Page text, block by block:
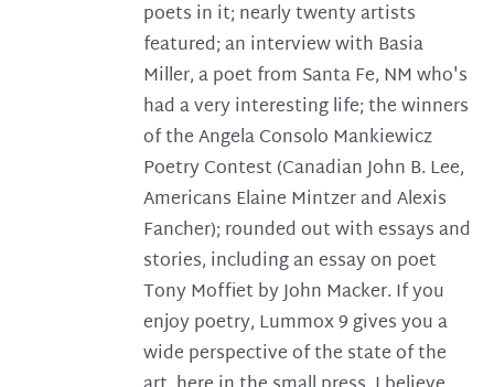
poets in it; nearly twenty artists
featured; an interview with Basia
Miller, a poet from Santa Fe, NM who's
had a very interesting life; the winners
of the Angela Consolo Mankiewicz
Poetry Contest (Canadian John B. Lee,
Americans Elaine Mintzer and Alexis
Fancher); rounded out with essays and
stories, including an essay on poet
Tony Moffiet by John Macker. If you
enjoy poetry, Lummox 9 gives you a
wide perspective of the state of the